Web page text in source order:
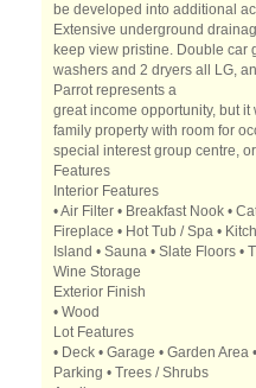
be developed into additional
Extensive underground
keep view pristine. Double car
washers and 2 dryers all LG,
Parrot represents a
great income opportunity, but
family property with room for
special interest group centre,
Features
Interior Features
• Air Filter • Breakfast Nook •
Fireplace • Hot Tub / Spa •
Island • Sauna • Slate Floors •
Wine Storage
Exterior Finish
• Wood
Lot Features
• Deck • Garage • Garden Area
Parking • Trees / Shrubs